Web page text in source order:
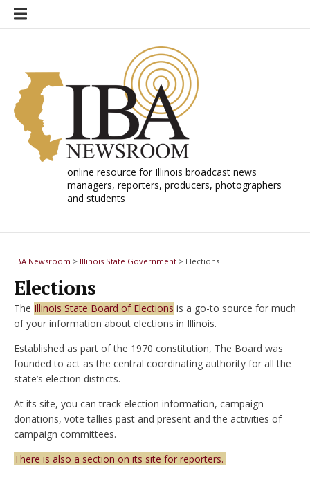
Skip
online resource for Illinois broadcast news
managers, reporters, producers, photographers
and students
IBA Newsroom > Illinois State Government > Elections
Elections
The Illinois State Board of Elections is a go-to source for much
of your information about elections in Illinois.
Established as part of the 1970 constitution, The Board was
founded to act as the central coordinating authority for all the
state’s election districts.
At its site, you can track election information, campaign
donations, vote tallies past and present and the activities of
campaign committees.
There is also a section on its site for reporters.